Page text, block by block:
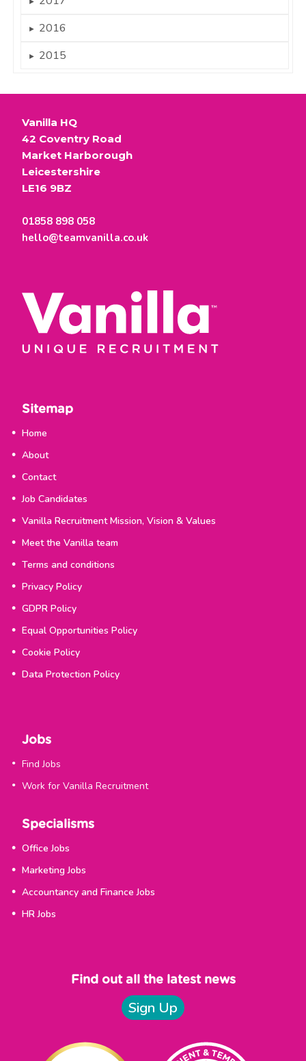
► 2016
► 2015
Vanilla HQ
42 Coventry Road
Market Harborough
Leicestershire
LE16 9BZ
01858 898 058
hello@teamvanilla.co.uk
Sitemap
Home
About
Contact
Job Candidates
Vanilla Recruitment Mission, Vision & Values
Meet the Vanilla team
Terms and conditions
Privacy Policy
GDPR Policy
Equal Opportunities Policy
Cookie Policy
Data Protection Policy
Jobs
Find Jobs
Work for Vanilla Recruitment
Specialisms
Office Jobs
Marketing Jobs
Accountancy and Finance Jobs
HR Jobs
Find out all the latest news
Sign Up